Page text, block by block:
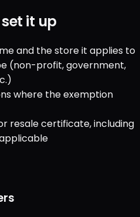
it up
and the store it applies to
(non-profit, government,
where the exemption
resale certificate, including